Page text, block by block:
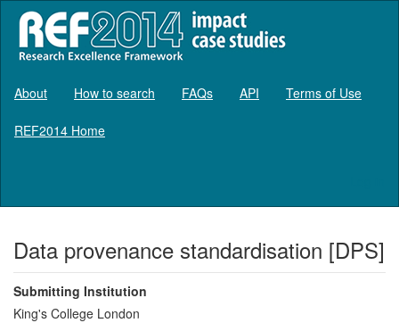
About How to search FAQs API Terms of Use
REF2014 Home
Data provenance standardisation [DPS]
Submitting Institution
King's College London